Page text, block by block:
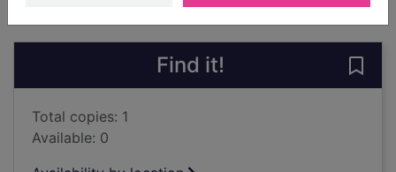
Find it!
Total copies: 1
Available: 0